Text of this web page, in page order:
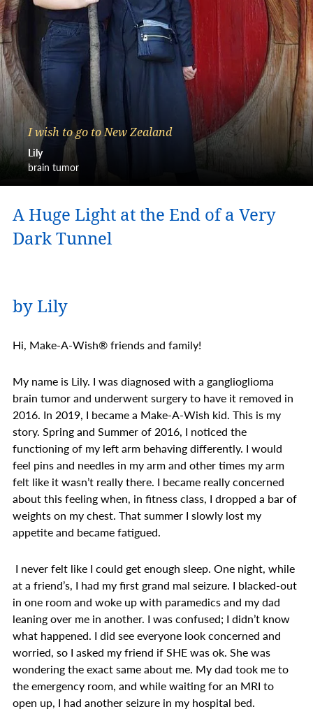
I wish to go to New Zealand
Lily
brain tumor
A Huge Light at the End of a Very
Dark Tunnel
by Lily
Hi, Make-A-Wish®friends and family!
My name is Lily. I was diagnosed with a ganglioglioma
brain tumor and underwent surgery to have it removed in
2016. In 2019, I became a Make-A-Wish kid. This is my
story. Spring and Summer of 2016, I noticed the
functioning of my left arm behaving differently. I would
feel pins and needles in my arm and other times my arm
felt like it wasn’t really there. I became really concerned
about this feeling when, in fitness class, I dropped a bar of
weights on my chest. That summer I slowly lost my
appetite and became fatigued.
I never felt like I could get enough sleep. One night, while
at a friend’s, I had my first grand mal seizure. I blacked-out
in one room and woke up with paramedics and my dad
leaning over me in another. I was confused; I didn’t know
what happened. I did see everyone look concerned and
worried, so I asked my friend if SHE was ok. She was
wondering the exact same about me. My dad took me to
the emergency room, and while waiting for an MRI to
open up, I had another seizure in my hospital bed.